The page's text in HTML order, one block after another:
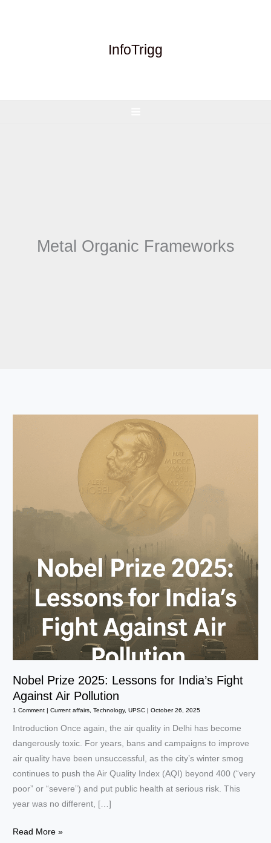
InfoTrigg
Metal Organic Frameworks
Nobel Prize 2025: Lessons for India’s Fight
Against Air Pollution
1 Comment |Current affairs ,Technology,UPSC |October 26, 2025
Introduction Once again, the air quality in Delhi has become
dangerously toxic. For years, bans and campaigns to improve
air quality have been unsuccessful, as the city’s winter smog
continues to push the Air Quality Index (AQI) beyond 400 (“very
poor” or “severe”) and put public health at serious risk. This
year was no different, […]
Nobel
Read More »